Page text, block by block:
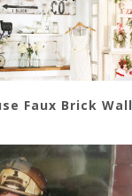
Faux Brick Wall